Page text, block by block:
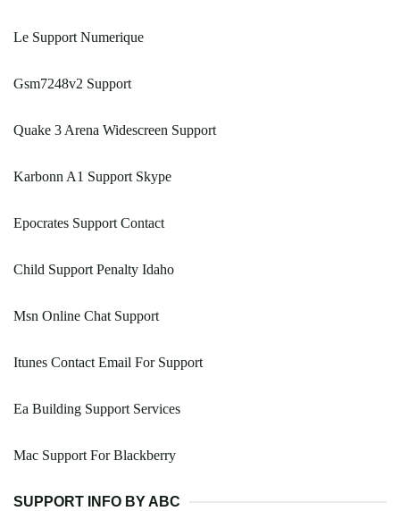
Le Support Numerique
Gsm7248v2 Support
Quake 3 Arena Widescreen Support
Karbonn A1 Support Skype
Epocrates Support Contact
Child Support Penalty Idaho
Msn Online Chat Support
Itunes Contact Email For Support
Ea Building Support Services
Mac Support For Blackberry
SUPPORT INFO BY ABC